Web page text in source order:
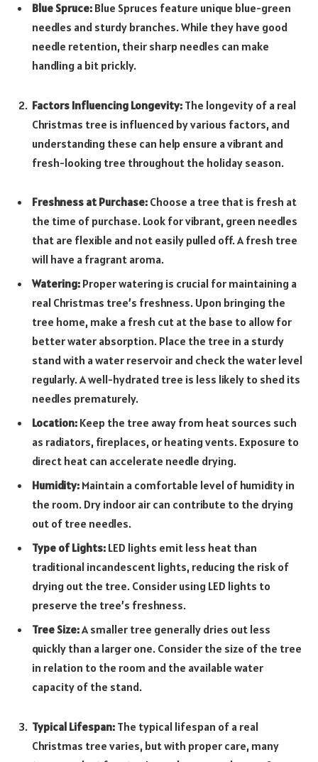
Blue Spruce: Blue Spruces feature unique blue-green
needles and sturdy branches. While they have good
needle retention, their sharp needles can make
handling a bit prickly.
Factors Influencing Longevity: The longevity of a real
Christmas tree is influenced by various factors, and
understanding these can help ensure a vibrant and
fresh-looking tree throughout the holiday season.
Freshness at Purchase: Choose a tree that is fresh at
the time of purchase. Look for vibrant, green needles
that are flexible and not easily pulled off. A fresh tree
will have a fragrant aroma.
Watering: Proper watering is crucial for maintaining a
real Christmas tree’s freshness. Upon bringing the
tree home, make a fresh cut at the base to allow for
better water absorption. Place the tree in a sturdy
stand with a water reservoir and check the water level
regularly. A well-hydrated tree is less likely to shed its
needles prematurely.
Location: Keep the tree away from heat sources such
as radiators, fireplaces, or heating vents. Exposure to
direct heat can accelerate needle drying.
Humidity: Maintain a comfortable level of humidity in
the room. Dry indoor air can contribute to the drying
out of tree needles.
Type of Lights: LED lights emit less heat than
traditional incandescent lights, reducing the risk of
drying out the tree. Consider using LED lights to
preserve the tree’s freshness.
Tree Size:A smaller tree generally dries out less
quickly than a larger one. Consider the size of the tree
in relation to the room and the available water
capacity of the stand.
Typical Lifespan: The typical lifespan of a real
Christmas tree varies, but with proper care, many